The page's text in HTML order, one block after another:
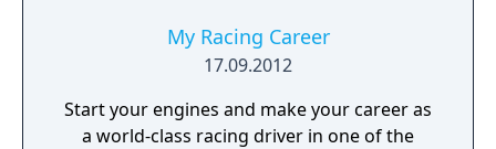
My Racing Career
17.09.2012
Start your engines and make your career as
a world-class racing driver in one of the